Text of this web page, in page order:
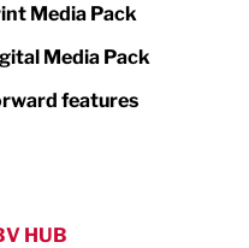
Media Pack
Media Pack
features
HUB